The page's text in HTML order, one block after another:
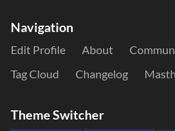
Navigation
Edit Profile About
Tag Cloud
Changelog
Theme Switcher